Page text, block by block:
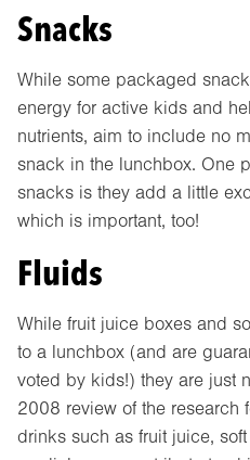
Snacks
While some packaged
energy for active kids and
nutrients, aim to include no
snack in the lunchbox. One
snacks is they add a little
which is important, too!
Fluids
While fruit juice boxes and
to a lunchbox (and are
voted by kids!) they are just
2008 review of the research
drinks such as fruit juice,